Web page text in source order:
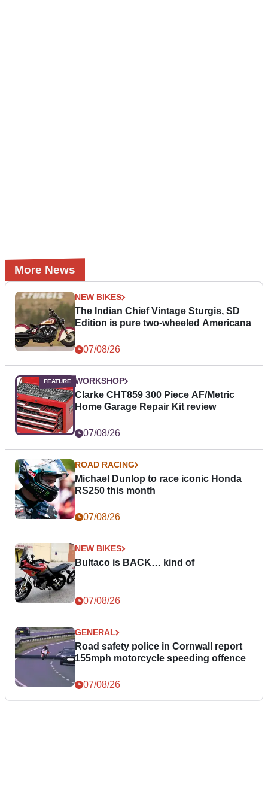
More News
NEW BIKES
The Indian Chief Vintage Sturgis, SD
Edition is pure two-wheeled Americana
07/08/26
WORKSHOP
Clarke CHT859 300 Piece AF/Metric
Home Garage Repair Kit review
07/08/26
ROAD RACING
Michael Dunlop to race iconic Honda
RS250 this month
07/08/26
NEW BIKES
Bultaco is BACK… kind of
07/08/26
GENERAL
Road safety police in Cornwall report
155mph motorcycle speeding offence
07/08/26